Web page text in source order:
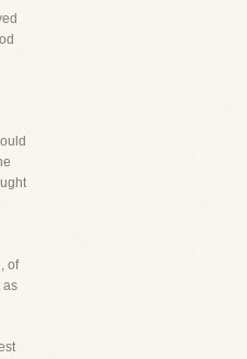
of
as